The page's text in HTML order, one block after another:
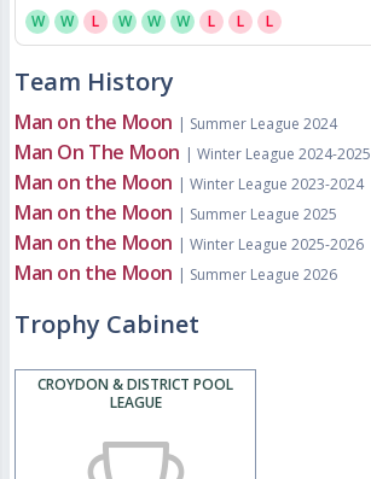
W W L W W W L L L
Team History
Man on the Moon | Summer League 2024
Man On The Moon | Winter League 2024-2025
Man on the Moon | Winter League 2023-2024
Man on the Moon | Summer League 2025
Man on the Moon | Winter League 2025-2026
Man on the Moon | Summer League 2026
Trophy Cabinet
CROYDON & DISTRICT POOL
LEAGUE